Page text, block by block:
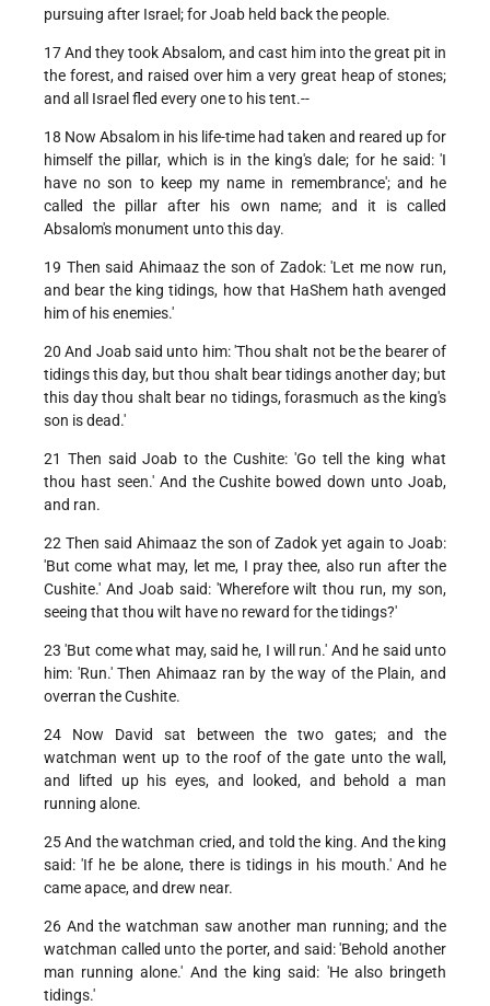
pursuing after Israel; for Joab held back the people.
17 And they took Absalom, and cast him into the great pit in
the forest, and raised over him a very great heap of stones;
and all Israel fled every one to his tent.--
18 Now Absalom in his life-time had taken and reared up for
himself the pillar, which is in the king's dale; for he said: 'I
have no son to keep my name in remembrance'; and he
called the pillar after his own name; and it is called
Absalom's monument unto this day.
19 Then said Ahimaaz the son of Zadok: 'Let me now run,
and bear the king tidings, how that HaShem hath avenged
him of his enemies.'
20 And Joab said unto him: 'Thou shalt not be the bearer of
tidings this day, but thou shalt bear tidings another day; but
this day thou shalt bear no tidings, forasmuch as the king's
son is dead.'
21 Then said Joab to the Cushite: 'Go tell the king what
thou hast seen.' And the Cushite bowed down unto Joab,
and ran.
22 Then said Ahimaaz the son of Zadok yet again to Joab:
'But come what may, let me, I pray thee, also run after the
Cushite.' And Joab said: 'Wherefore wilt thou run, my son,
seeing that thou wilt have no reward for the tidings?'
23 'But come what may, said he, I will run.' And he said unto
him: 'Run.' Then Ahimaaz ran by the way of the Plain, and
overran the Cushite.
24 Now David sat between the two gates; and the
watchman went up to the roof of the gate unto the wall,
and lifted up his eyes, and looked, and behold a man
running alone.
25 And the watchman cried, and told the king. And the king
said: 'If he be alone, there is tidings in his mouth.' And he
came apace, and drew near.
26 And the watchman saw another man running; and the
watchman called unto the porter, and said: 'Behold another
man running alone.' And the king said: 'He also bringeth
tidings.'